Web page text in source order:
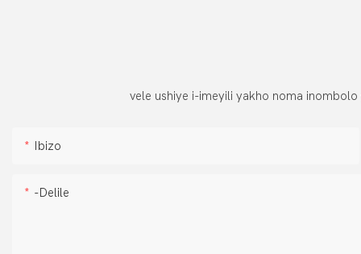
vele ushiye i-imeyili yakho noma
Ibizo
-delile